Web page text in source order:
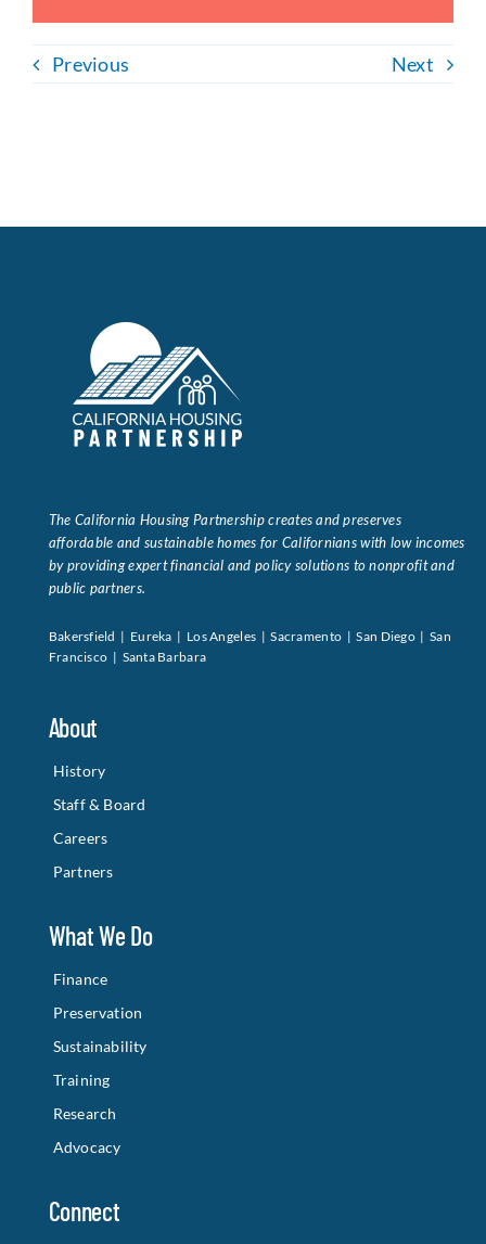
Previous Next
The California Housing Partnership creates and preserves
affordable and sustainable homes for Californians with low incomes
by providing expert financial and policy solutions to nonprofit and
public partners.
Bakersfield | Eureka | Los Angeles | Sacramento | San Diego | San
Francisco | Santa Barbara
About
History
Staff & Board
Careers
Partners
What We Do
Finance
Preservation
Sustainability
Training
Research
Advocacy
Connect